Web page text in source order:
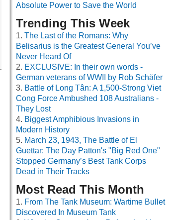
Absolute Power to Save the World
Trending This Week
The Last of the Romans: Why
Belisarius is the Greatest General You’ve
Never Heard Of
EXCLUSIVE: In their own words -
German veterans of WWII by Rob Schäfer
Battle of Long Tân: A 1,500-Strong Viet
Cong Force Ambushed 108 Australians -
They Lost
Biggest Amphibious Invasions in
Modern History
March 23, 1943, The Battle of El
Guettar: The Day Patton's "Big Red One"
Stopped Germany’s Best Tank Corps
Dead in Their Tracks
Most Read This Month
From The Tank Museum: Wartime Bullet
Discovered In Museum Tank